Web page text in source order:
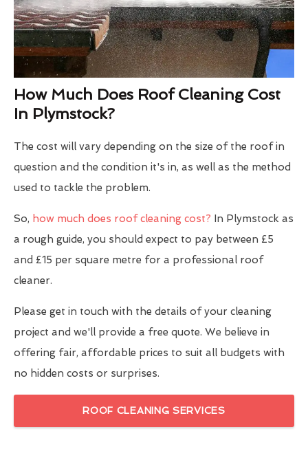
How Much Does Roof Cleaning Cost
In Plymstock?
The cost will vary depending on the size of the roof in
question and the condition it's in, as well as the method
used to tackle the problem.
So, how much does roof cleaning cost? In Plymstock as
a rough guide, you should expect to pay between £5
and £15 per square metre for a professional roof
cleaner.
Please get in touch with the details of your cleaning
project and we'll provide a free quote. We believe in
offering fair, affordable prices to suit all budgets with
no hidden costs or surprises.
ROOF CLEANING SERVICES